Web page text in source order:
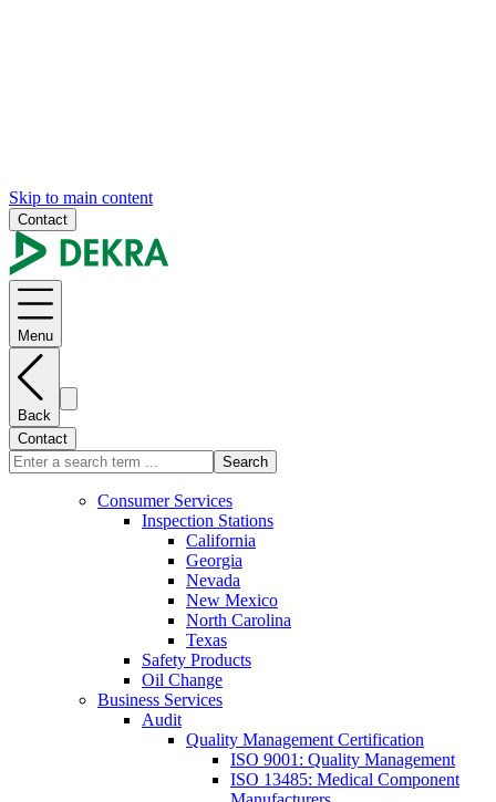
Skip to main content
Contact
Menu
Back
Contact
Search
Consumer Services
Inspection Stations
California
Georgia
Nevada
New Mexico
North Carolina
Texas
Safety Products
Oil Change
Business Services
Audit
Quality Management Certification
ISO 9001: Quality Management
ISO 13485: Medical Component